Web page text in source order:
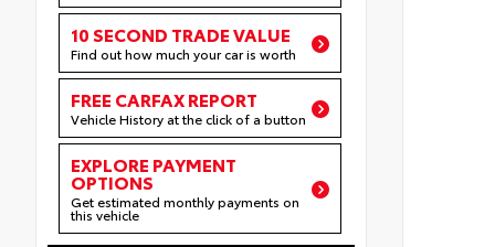
10 SECOND TRADE VALUE
Find out how much your car is worth
FREE CARFAX REPORT
Vehicle History at the click of a button
EXPLORE PAYMENT
OPTIONS
Get estimated monthly payments on
this vehicle